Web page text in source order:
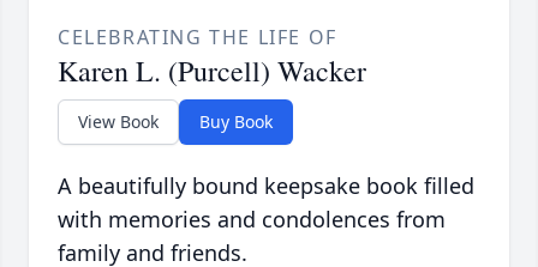
CELEBRATING THE LIFE OF
Karen L. (Purcell) Wacker
View Book Buy Book
A beautifully bound keepsake book filled
with memories and condolences from
family and friends.